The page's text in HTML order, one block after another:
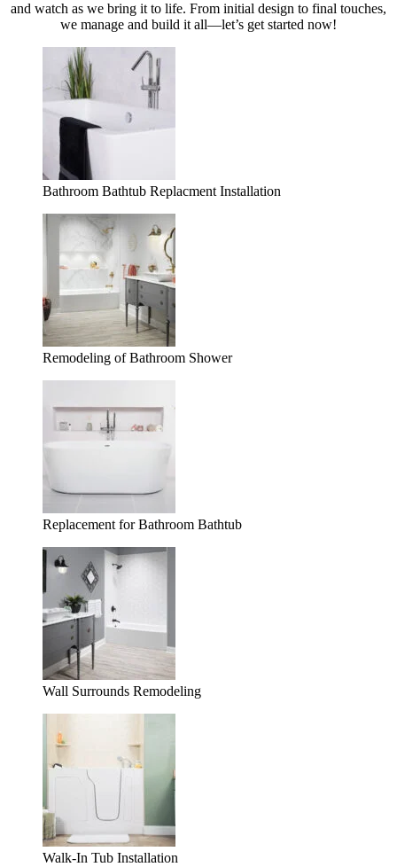
and watch as we bring it to life. From initial design to final touches,
we manage and build it all—let’s get started now!
Bathroom Bathtub Replacment Installation
Remodeling of Bathroom Shower
Replacement for Bathroom Bathtub
Wall Surrounds Remodeling
Walk-In Tub Installation